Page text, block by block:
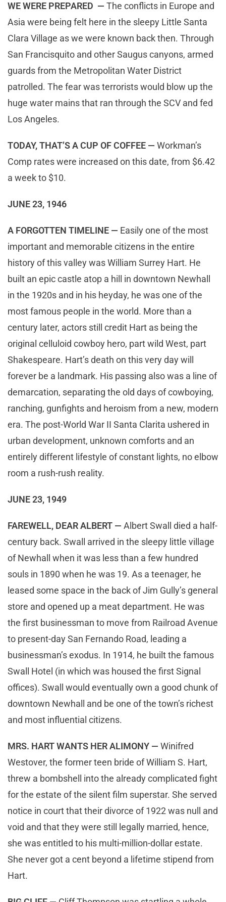
WE WERE PREPARED — The conflicts in Europe and
Asia were being felt here in the sleepy Little Santa
Clara Village as we were known back then. Through
San Francisquito and other Saugus canyons, armed
guards from the Metropolitan Water District
patrolled. The fear was terrorists would blow up the
huge water mains that ran through the SCV and fed
Los Angeles.
TODAY, THAT’S A CUP OF COFFEE — Workman’s
Comp rates were increased on this date, from $6.42
a week to $10.
JUNE 23, 1946
A FORGOTTEN TIMELINE — Easily one of the most
important and memorable citizens in the entire
history of this valley was William Surrey Hart. He
built an epic castle atop a hill in downtown Newhall
in the 1920s and in his heyday, he was one of the
most famous people in the world. More than a
century later, actors still credit Hart as being the
original celluloid cowboy hero, part wild West, part
Shakespeare. Hart’s death on this very day will
forever be a landmark. His passing also was a line of
demarcation, separating the old days of cowboying,
ranching, gunfights and heroism from a new, modern
era. The post-World War II Santa Clarita ushered in
urban development, unknown comforts and an
entirely different lifestyle of constant lights, no elbow
room a rush-rush reality.
JUNE 23, 1949
FAREWELL, DEAR ALBERT — Albert Swall died a half-
century back. Swall arrived in the sleepy little village
of Newhall when it was less than a few hundred
souls in 1890 when he was 19. As a teenager, he
leased some space in the back of Jim Gully’s general
store and opened up a meat department. He was
the first businessman to move from Railroad Avenue
to present-day San Fernando Road, leading a
businessman’s exodus. In 1914, he built the famous
Swall Hotel (in which was housed the first Signal
offices). Swall would eventually own a good chunk of
downtown Newhall and be one of the town’s richest
and most influential citizens.
MRS. HART WANTS HER ALIMONY — Winifred
Westover, the former teen bride of William S. Hart,
threw a bombshell into the already complicated fight
for the estate of the silent film superstar. She served
notice in court that their divorce of 1922 was null and
void and that they were still legally married, hence,
she was entitled to his multi-million-dollar estate.
She never got a cent beyond a lifetime stipend from
Hart.